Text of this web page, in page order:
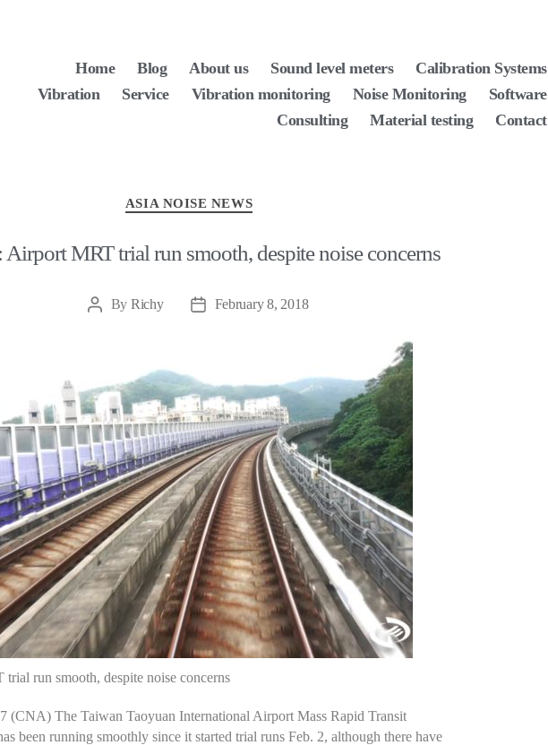
Home Blog About us Sound level meters
Calibration Systems
Vibration
Service Vibration monitoring Noise Monitoring
Software
Consulting
Material testing Contact
ASIA NOISE NEWS
Airport MRT trial run smooth, despite noise concerns
PostBy Richy
PostFebruary 8, 2018
run smooth, despite noise concerns
(CNA) The Taiwan Taoyuan International Airport Mass Rapid Transit
been running smoothly since it started trial runs Feb. 2, although there have